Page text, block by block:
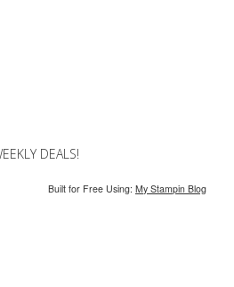
DEALS!
Built for Free Using: My Stampin Blog